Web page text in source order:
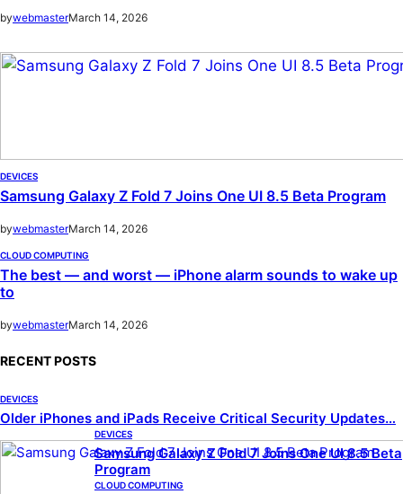
bywebmasterMarch 14, 2026
DEVICES
Samsung Galaxy Z Fold 7 Joins One UI 8.5 Beta Program
bywebmasterMarch 14, 2026
CLOUD COMPUTING
The best — and worst — iPhone alarm sounds to wake up
to
bywebmasterMarch 14, 2026
RECENT POSTS
DEVICES
Older iPhones and iPads Receive Critical Security Updates…
DEVICES
Samsung Galaxy Z Fold 7 Joins One UI 8.5 Beta
Program
CLOUD COMPUTING